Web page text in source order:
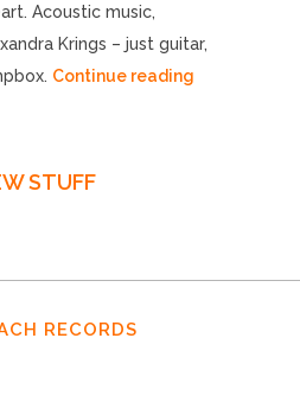
Acoustic music,
Krings – just guitar,
Continue reading
STUFF
RECORDS